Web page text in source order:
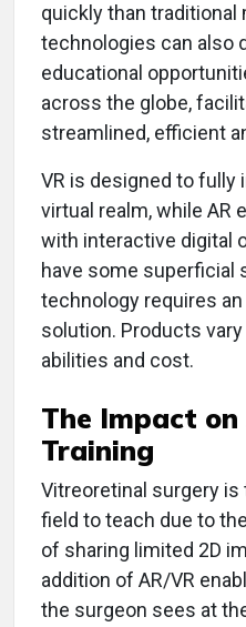
quickly than traditional
technologies can also
educational
across the globe,
streamlined, efficient
VR is designed to fully
virtual realm, while AR
with interactive digital
have some superficial
technology requires
solution. Products
abilities and cost.
The Impact
Training
Vitreoretinal surgery
field to teach due to
of sharing limited 2D
addition of AR/VR
the surgeon sees at